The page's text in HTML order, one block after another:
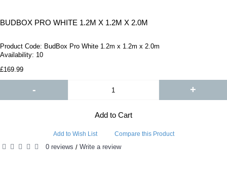
BUDBOX PRO WHITE 1.2M X 1.2M X 2.0M
Product Code: BudBox Pro White 1.2m x 1.2m x 2.0m
Availability: 10
£169.99
- +
Add to Cart
Add to Wish List Compare this Product
0 reviews / Write a review